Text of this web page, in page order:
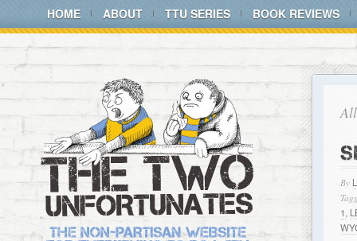
HOME ABOUT TTU SERIES BOOK REVIEWS
By
1,